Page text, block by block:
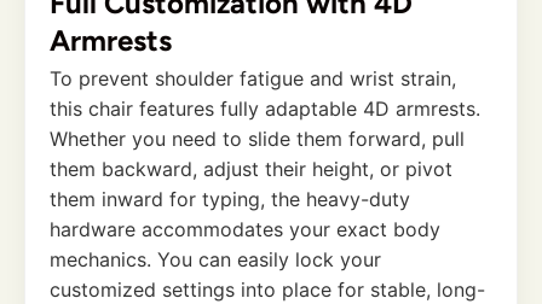
Armrests
To prevent shoulder fatigue and wrist strain,
this chair features fully adaptable 4D armrests.
Whether you need to slide them forward, pull
them backward, adjust their height, or pivot
them inward for typing, the heavy-duty
hardware accommodates your exact body
mechanics. You can easily lock your
customized settings into place for stable, long-